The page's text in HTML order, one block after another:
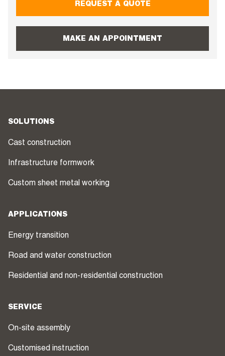
REQUEST A QUOTE
MAKE AN APPOINTMENT
SOLUTIONS
Cast construction
Infrastructure formwork
Custom sheet metal working
APPLICATIONS
Energy transition
Road and water construction
Residential and non-residential construction
SERVICE
On-site assembly
Customised instruction